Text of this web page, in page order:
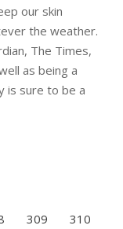
our skin
the weather.
The Times,
as being a
is sure to be a
309
310